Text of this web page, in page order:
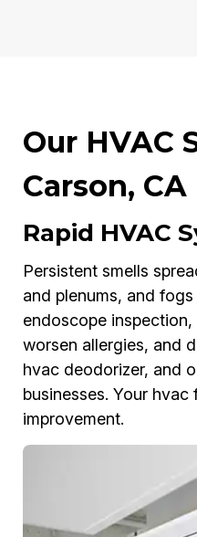
Our HVAC
Carson, CA
Rapid HVAC
Persistent smells
and plenums, and
endoscope
worsen allergies, and
hvac deodorizer, and
businesses. Your
improvement.